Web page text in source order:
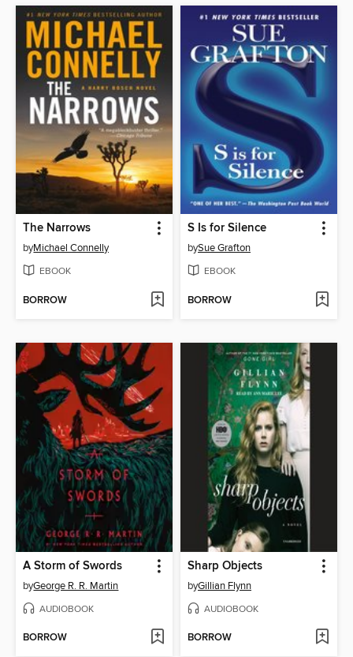
The Narrows
byMichael Connelly
EBOOK
BORROW
S Is for Silence
bySue Grafton
EBOOK
BORROW
A Storm of Swords
byGeorge R. R. Martin
AUDIOBOOK
BORROW
Sharp Objects
byGillian Flynn
AUDIOBOOK
BORROW